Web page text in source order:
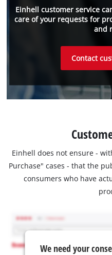
Einhell customer service
care of your requests for
and
Contact
Einhell does not ensure -
Purchase" cases - that the
consumers who have
We need your